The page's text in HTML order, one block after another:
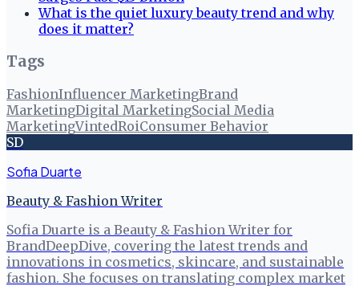
What is the quiet luxury beauty trend and why
does it matter?
Tags
FashionInfluencer MarketingBrand
MarketingDigital MarketingSocial Media
MarketingVintedRoiConsumer Behavior
SD
Sofia Duarte
Beauty & Fashion Writer
Sofia Duarte is a Beauty & Fashion Writer for
BrandDeepDive, covering the latest trends and
innovations in cosmetics, skincare, and sustainable
fashion. She focuses on translating complex market